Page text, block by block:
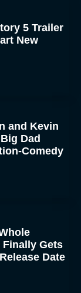
5 Trailer
New
and Kevin
Dad
Comedy
Gets
Date